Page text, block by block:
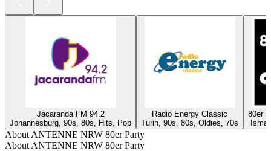
Jacaranda FM 94.2
Johannesburg, 90s, 80s, Hits, Pop
Radio Energy Classic
Turin, 90s, 80s, Oldies, 70s
80er
About ANTENNE NRW 80er Party
About ANTENNE NRW 80er Party